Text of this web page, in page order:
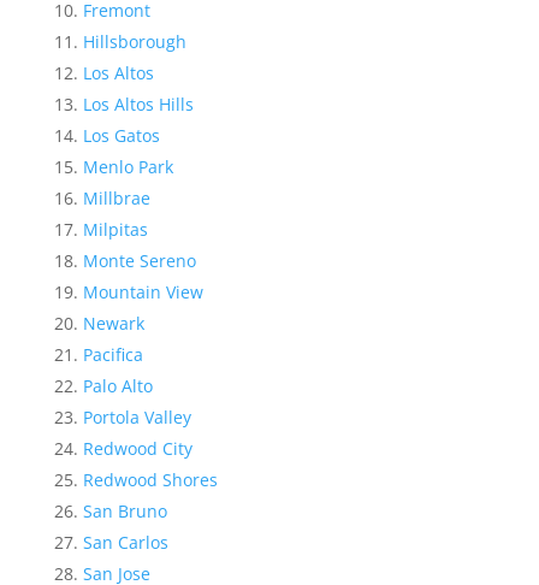
Fremont
Hillsborough
Los Altos
Los Altos Hills
Los Gatos
Menlo Park
Millbrae
Milpitas
Monte Sereno
Mountain View
Newark
Pacifica
Palo Alto
Portola Valley
Redwood City
Redwood Shores
San Bruno
San Carlos
San Jose